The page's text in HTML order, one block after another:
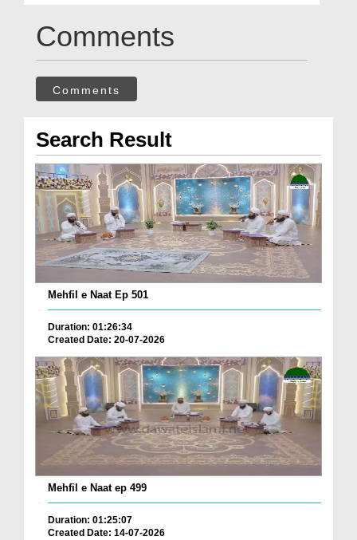
Comments
Comments
Search Result
Mehfil e Naat Ep 501
Duration: 01:26:34
Created Date: 20-07-2026
Mehfil e Naat ep 499
Duration: 01:25:07
Created Date: 14-07-2026